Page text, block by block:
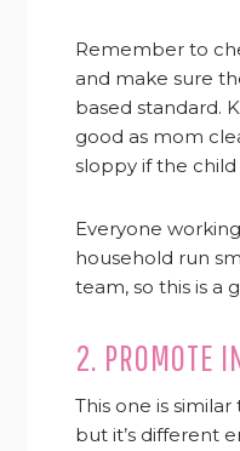
Remember to
and make sure
based standard.
good as mom
sloppy if the
Everyone
household run
team, so this is a
2. PROMOTE
This one is
but it’s different